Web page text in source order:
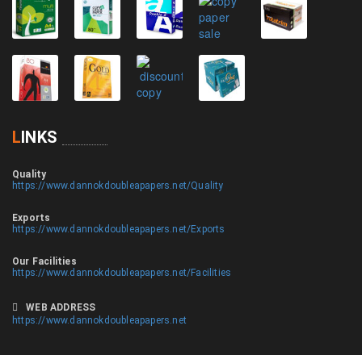
LINKS
Quality
https://www.dannokdoubleapapers.net/Quality
Exports
https://www.dannokdoubleapapers.net/Exports
Our Facilities
https://www.dannokdoubleapapers.net/Facilities
WEB ADDRESS
https://www.dannokdoubleapapers.net